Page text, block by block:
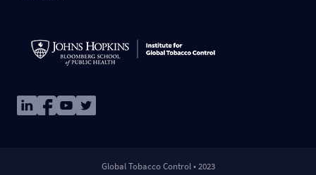
ImageImageImageImage
Global Tobacco Control • 2023